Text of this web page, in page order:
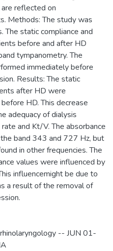
reflected on
Methods: The study was
static compliance and
before and after HD
tympanometry. The
immediately before
Results: The static
after HD were
HD. This decrease
adequacy of dialysis
and Kt/V. The absorbance
band 343 and 727 Hz, but
in other frequencies. The
values were influenced by
influencemight be due to
a result of the removal of
-- JUN 01-